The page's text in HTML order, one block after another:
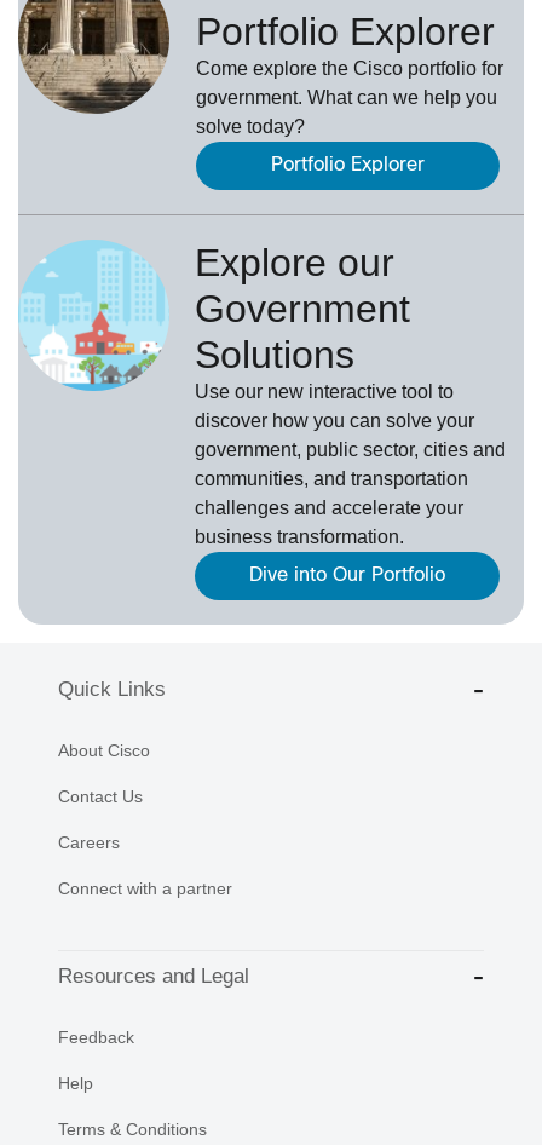
Portfolio Explorer
Come explore the Cisco portfolio for
government. What can we help you
solve today?
Portfolio Explorer
Explore our
Government
Solutions
Use our new interactive tool to
discover how you can solve your
government, public sector, cities and
communities, and transportation
challenges and accelerate your
business transformation.
Dive into Our Portfolio
Quick Links
About Cisco
Contact Us
Careers
Connect with a partner
Resources and Legal
Feedback
Help
Terms & Conditions